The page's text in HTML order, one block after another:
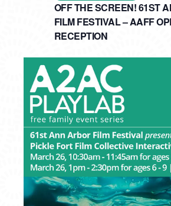
OFF THE SCREEN! 61ST
FILM FESTIVAL – AAFF
RECEPTION